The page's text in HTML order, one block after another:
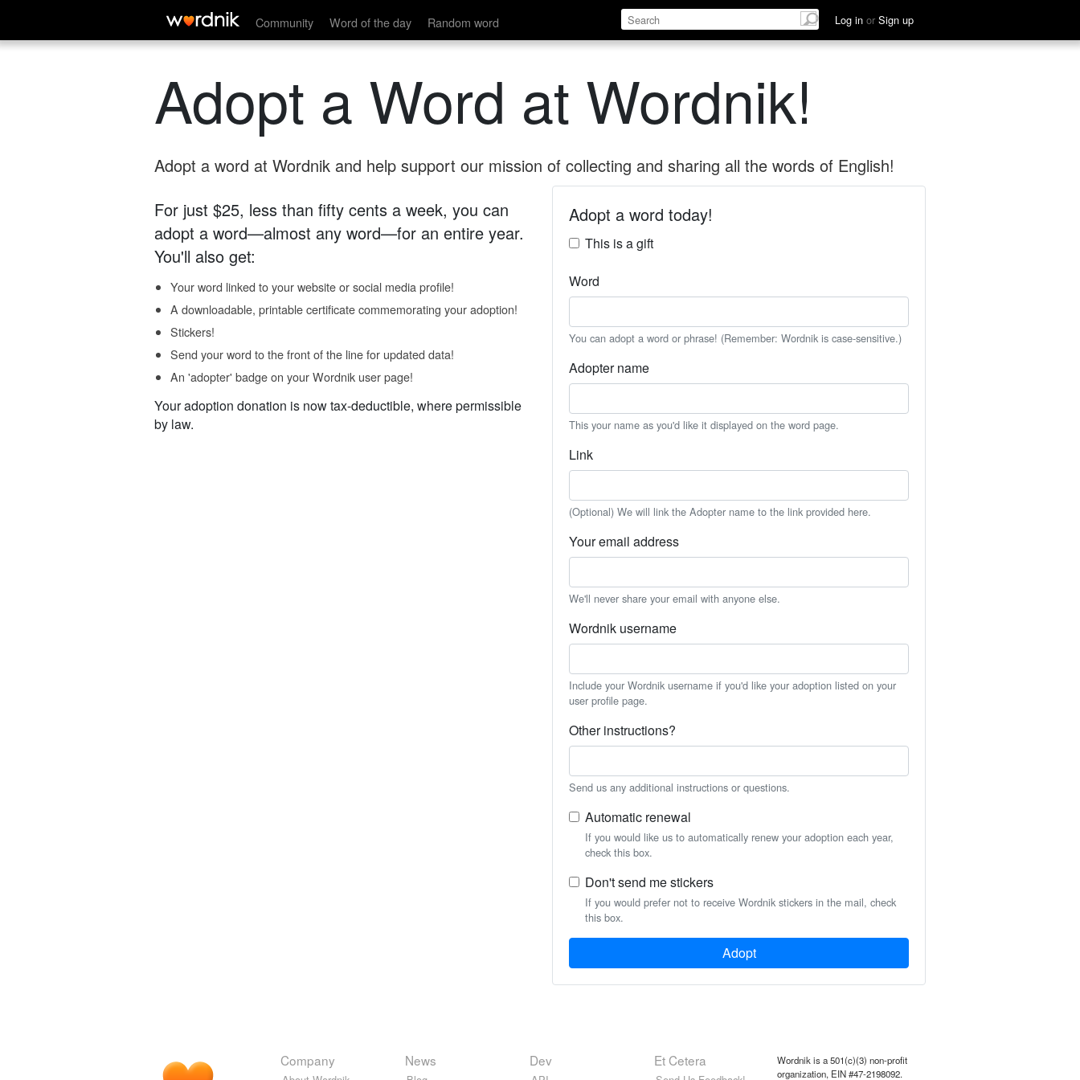
Community Word of the day Random word Log in or Sign up
Adopt a Word at Wordnik!
Adopt a word at Wordnik and help support our mission of collecting and sharing all the words of English!
For just $25, less than fifty cents a week, you can
adopt a word—almost any word—for an entire year.
You'll also get:
Your word linked to your website or social media profile!
A downloadable, printable certificate commemorating your adoption!
Stickers!
Send your word to the front of the line for updated data!
An 'adopter' badge on your Wordnik user page!
Your adoption donation is now tax-deductible, where permissible
by law.
Adopt a word today!
This is a gift
Word
You can adopt a word or phrase! (Remember: Wordnik is case-sensitive.)
Adopter name
This your name as you'd like it displayed on the word page.
Link
(Optional) We will link the Adopter name to the link provided here.
Your email address
We'll never share your email with anyone else.
Wordnik username
Include your Wordnik username if you'd like your adoption listed on your
user profile page.
Other instructions?
Send us any additional instructions or questions.
Automatic renewal
If you would like us to automatically renew your adoption each year,
check this box.
Don't send me stickers
If you would prefer not to receive Wordnik stickers in the mail, check
this box.
Adopt
Company News Dev Et Cetera
Wordnik is a 501(c)(3) non-profit
organization, EIN #47-2198092.